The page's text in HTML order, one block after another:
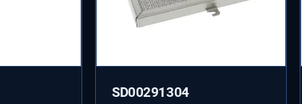
SD00291304